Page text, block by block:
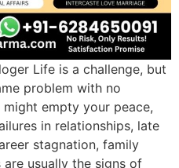
Life is a challenge, but
problem with no
empty your peace,
in relationships, late
stagnation, family
usually the signs of